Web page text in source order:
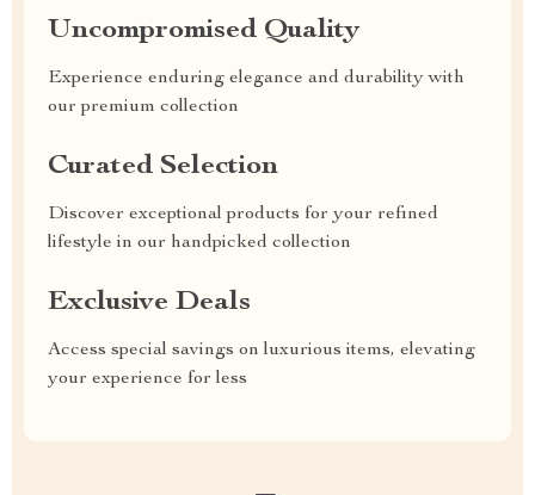
Uncompromised Quality
Experience enduring elegance and durability with
our premium collection
Curated Selection
Discover exceptional products for your refined
lifestyle in our handpicked collection
Exclusive Deals
Access special savings on luxurious items, elevating
your experience for less